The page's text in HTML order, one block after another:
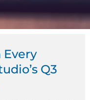
Every
Q3